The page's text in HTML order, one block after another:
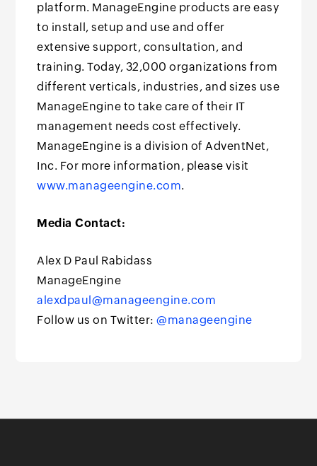
platform. ManageEngine products are easy
to install, setup and use and offer
extensive support, consultation, and
training. Today, 32,000 organizations from
different verticals, industries, and sizes use
ManageEngine to take care of their IT
management needs cost effectively.
ManageEngine is a division of AdventNet,
Inc. For more information, please visit
www.manageengine.com.
Media Contact:
Alex D Paul Rabidass
ManageEngine
alexdpaul@manageengine.com
Follow us on Twitter:@manageengine